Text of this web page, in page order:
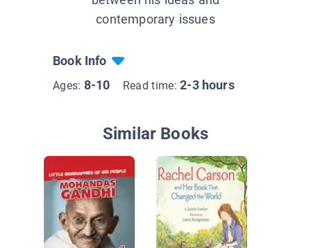
contemporary issues
Book Info
Ages: 8-10 Read time:2-3 hours
Similar Books